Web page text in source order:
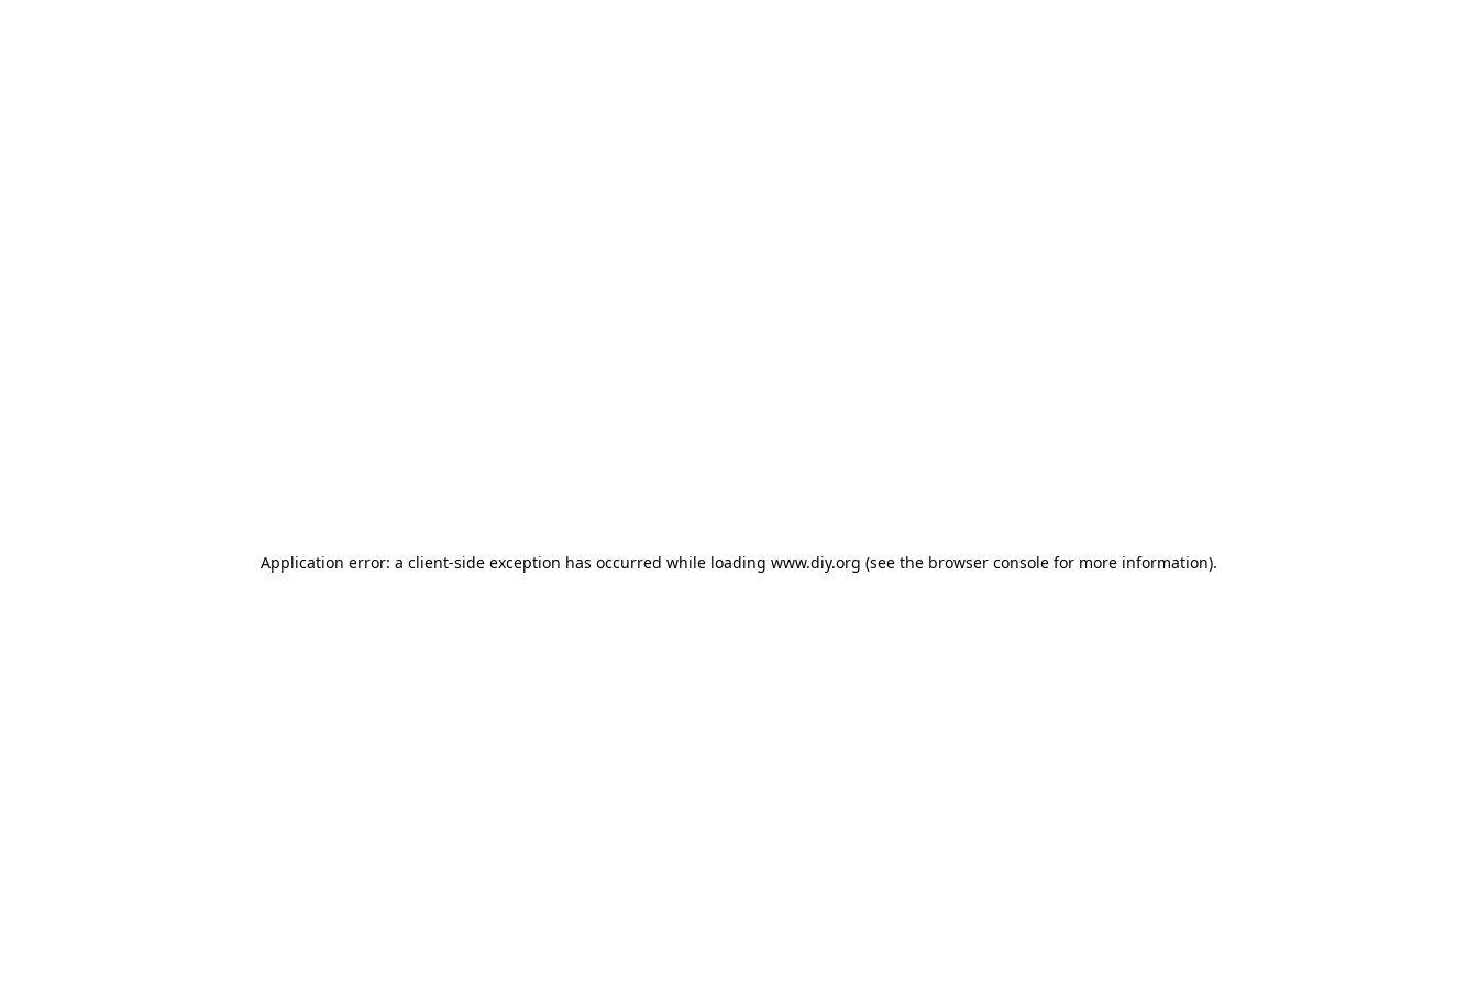
Application error: a client-side exception has occurred while loading www.diy.org (see the browser console for more information).